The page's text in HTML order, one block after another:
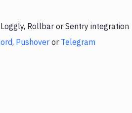
Rollbar or Sentry integration
, Pushover or Telegram